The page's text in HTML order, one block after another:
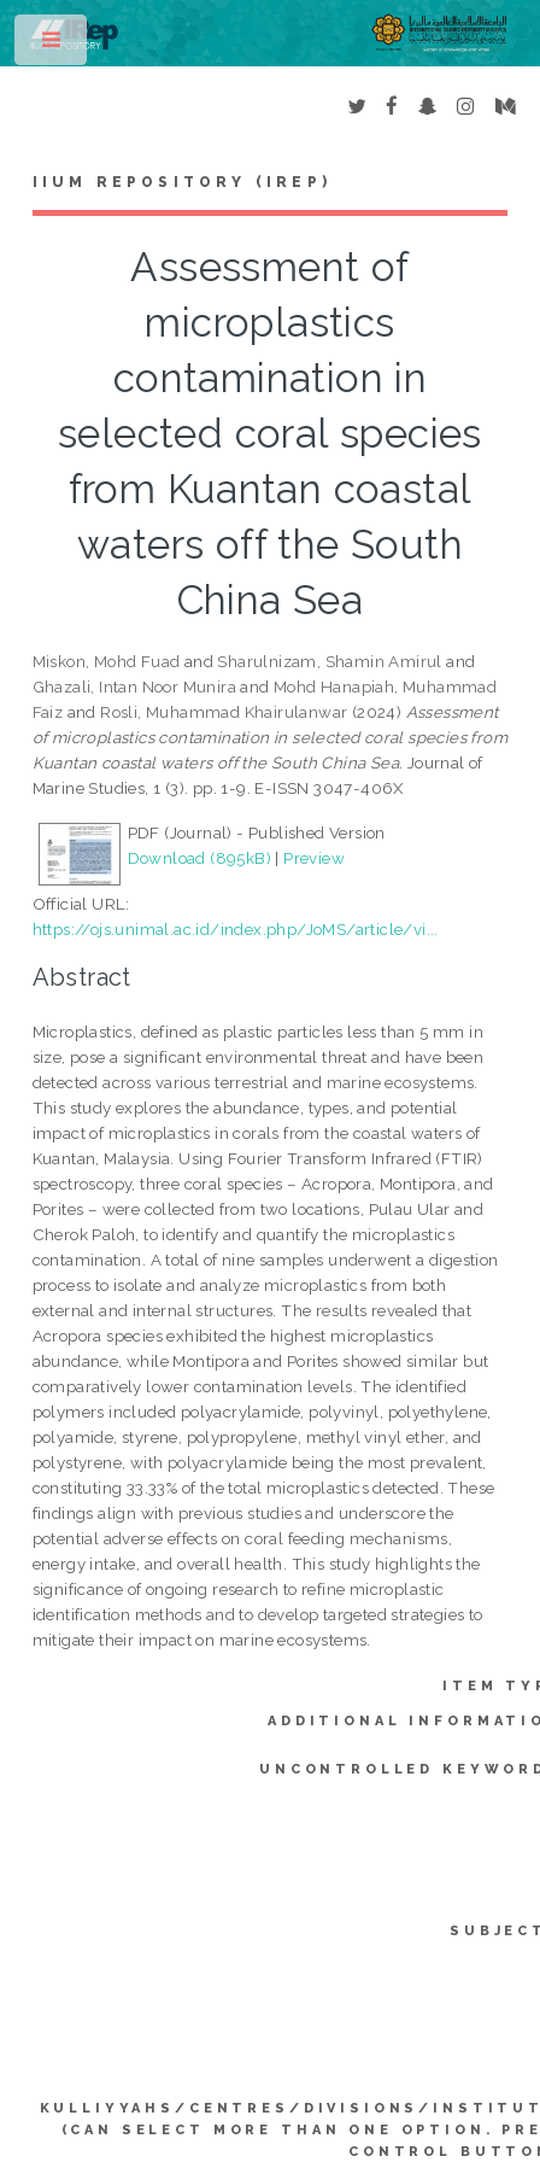
IIUM REPOSITORY (IREP)
Assessment of
microplastics
contamination in
selected coral species
from Kuantan coastal
waters off the South
China Sea
Miskon, Mohd Fuad and Sharulnizam, Shamin Amirul and
Ghazali, Intan Noor Munira and Mohd Hanapiah, Muhammad
Faiz and Rosli, Muhammad Khairulanwar (2024) Assessment
of microplastics contamination in selected coral species from
Kuantan coastal waters off the South China Sea. Journal of
Marine Studies, 1 (3). pp. 1-9. E-ISSN 3047-406X
PDF (Journal) - Published Version
Download (895kB) | Preview
Official URL:
https://ojs.unimal.ac.id/index.php/JoMS/article/vi...
Abstract
Microplastics, defined as plastic particles less than 5 mm in
size, pose a significant environmental threat and have been
detected across various terrestrial and marine ecosystems.
This study explores the abundance, types, and potential
impact of microplastics in corals from the coastal waters of
Kuantan, Malaysia. Using Fourier Transform Infrared (FTIR)
spectroscopy, three coral species – Acropora, Montipora, and
Porites – were collected from two locations, Pulau Ular and
Cherok Paloh, to identify and quantify the microplastics
contamination. A total of nine samples underwent a digestion
process to isolate and analyze microplastics from both
external and internal structures. The results revealed that
Acropora species exhibited the highest microplastics
abundance, while Montipora and Porites showed similar but
comparatively lower contamination levels. The identified
polymers included polyacrylamide, polyvinyl, polyethylene,
polyamide, styrene, polypropylene, methyl vinyl ether, and
polystyrene, with polyacrylamide being the most prevalent,
constituting 33.33% of the total microplastics detected. These
findings align with previous studies and underscore the
potential adverse effects on coral feeding mechanisms,
energy intake, and overall health. This study highlights the
significance of ongoing research to refine microplastic
identification methods and to develop targeted strategies to
mitigate their impact on marine ecosystems.
ITEM
ADDITIONAL
UNCONTROLLED
KULLIYYAHS/CENTRES/DIVISIONS/
(CAN SELECT MORE THAN ONE OPTION.
CONTROL
Toggle